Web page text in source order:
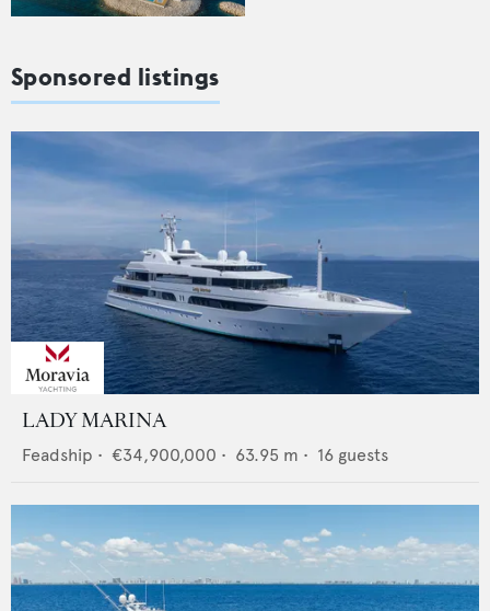
Sponsored listings
LADY MARINA
Feadship • €34,900,000 • 63.95 m • 16 guests